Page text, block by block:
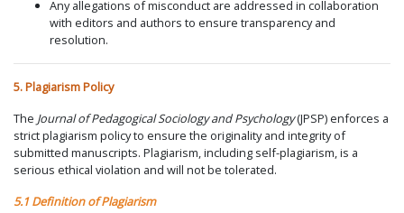
Any allegations of misconduct are addressed in collaboration
with editors and authors to ensure transparency and
resolution.
5. Plagiarism Policy
The Journal of Pedagogical Sociology and Psychology(JPSP) enforces a
strict plagiarism policy to ensure the originality and integrity of
submitted manuscripts. Plagiarism, including self-plagiarism, is a
serious ethical violation and will not be tolerated.
5.1 Definition of Plagiarism